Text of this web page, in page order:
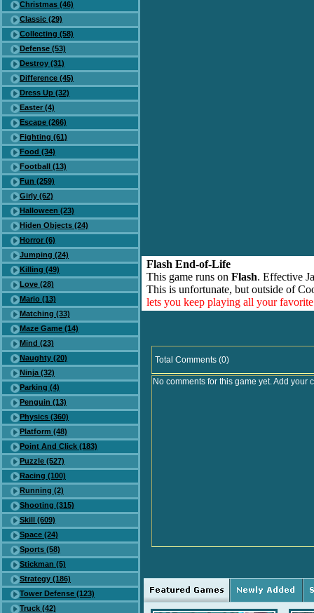
Christmas (46)
Classic (29)
Collecting (58)
Defense (53)
Destroy (31)
Difference (45)
Dress Up (32)
Easter (4)
Escape (266)
Fighting (61)
Food (34)
Football (13)
Fun (259)
Girly (62)
Halloween (23)
Hiden Objects (24)
Horror (6)
Jumping (24)
Killing (49)
Love (28)
Mario (13)
Matching (33)
Maze Game (14)
Mind (23)
Naughty (20)
Ninja (32)
Parking (4)
Penguin (13)
Physics (360)
Platform (48)
Point And Click (183)
Puzzle (527)
Racing (100)
Running (2)
Shooting (315)
Skill (609)
Space (24)
Sports (58)
Stickman (5)
Strategy (186)
Tower Defense (123)
Truck (42)
Flash End-of-Life
This game runs on Flash. Effective
This is unfortunate, but outside of
lets you keep playing all your
Total Comments (0)
No comments for this game yet. Add your